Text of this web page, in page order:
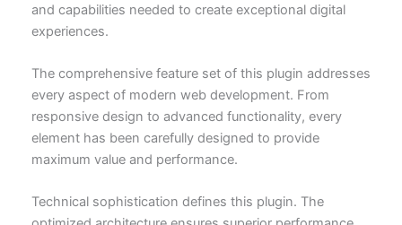
and capabilities needed to create exceptional digital
experiences.
The comprehensive feature set of this plugin addresses
every aspect of modern web development. From
responsive design to advanced functionality, every
element has been carefully designed to provide
maximum value and performance.
Technical sophistication defines this plugin. The